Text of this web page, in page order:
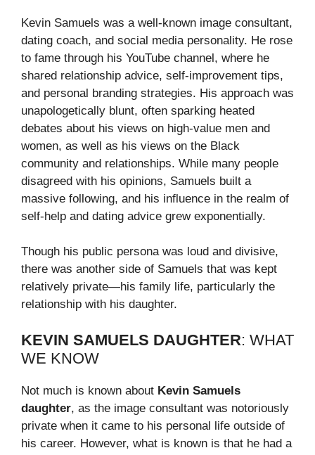
Kevin Samuels was a well-known image consultant,
dating coach, and social media personality. He rose
to fame through his YouTube channel, where he
shared relationship advice, self-improvement tips,
and personal branding strategies. His approach was
unapologetically blunt, often sparking heated
debates about his views on high-value men and
women, as well as his views on the Black
community and relationships. While many people
disagreed with his opinions, Samuels built a
massive following, and his influence in the realm of
self-help and dating advice grew exponentially.
Though his public persona was loud and divisive,
there was another side of Samuels that was kept
relatively private—his family life, particularly the
relationship with his daughter.
KEVIN SAMUELS DAUGHTER: WHAT
WE KNOW
Not much is known about Kevin Samuels
daughter, as the image consultant was notoriously
private when it came to his personal life outside of
his career. However, what is known is that he had a